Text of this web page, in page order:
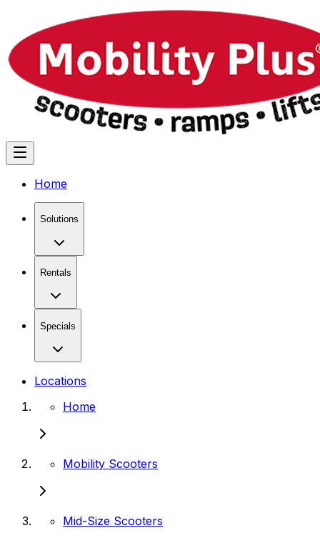
Home
Solutions
Rentals
Specials
Locations
Home
Mobility Scooters
Mid-Size Scooters